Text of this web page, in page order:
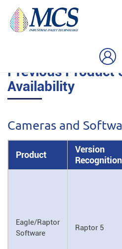
Previous Product
Availability
Cameras and
Product
Version
Recognition
Eagle/Raptor
Software
Raptor 5